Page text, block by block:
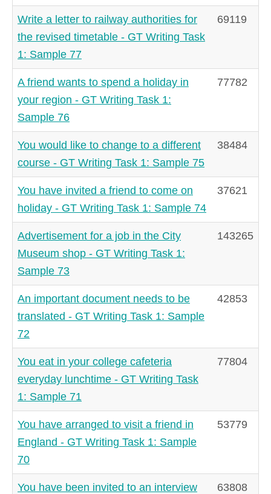
Write a letter to railway authorities for
the revised timetable - GT Writing Task
1: Sample 77
69119
A friend wants to spend a holiday in
your region - GT Writing Task 1:
Sample 76
77782
You would like to change to a different
course - GT Writing Task 1: Sample 75
38484
You have invited a friend to come on
holiday - GT Writing Task 1: Sample 74
37621
Advertisement for a job in the City
Museum shop - GT Writing Task 1:
Sample 73
143265
An important document needs to be
translated - GT Writing Task 1: Sample
72
42853
You eat in your college cafeteria
everyday lunchtime - GT Writing Task
1: Sample 71
77804
You have arranged to visit a friend in
England - GT Writing Task 1: Sample
70
53779
You have been invited to an interview
63808